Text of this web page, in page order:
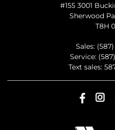
#155 3001
Sherwood
T8H
Sales: (587)
Service:
Text sales: